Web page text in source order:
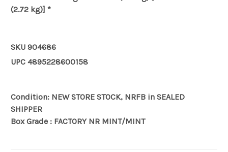
(2.72 kg)] *
SKU 904686
UPC 4895228600158
Condition: NEW STORE STOCK, NRFB in SEALED
SHIPPER
Box Grade : FACTORY NR MINT/MINT